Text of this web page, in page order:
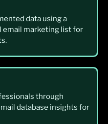
data using a
marketing list for
through
database insights for